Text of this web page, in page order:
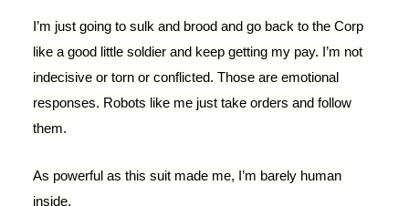
I’m just going to sulk and brood and go back to the Corp
like a good little soldier and keep getting my pay. I’m not
indecisive or torn or conflicted. Those are emotional
responses. Robots like me just take orders and follow
them.
As powerful as this suit made me, I’m barely human
inside.